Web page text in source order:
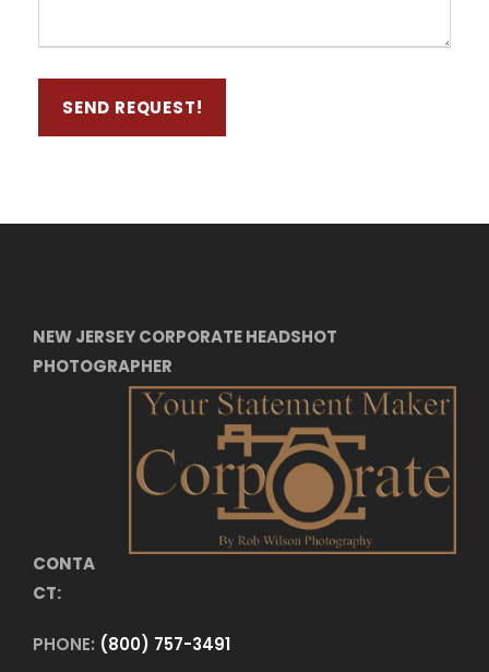
NEW JERSEY CORPORATE HEADSHOT
PHOTOGRAPHER
CONTA
CT:
PHONE: (800) 757-3491